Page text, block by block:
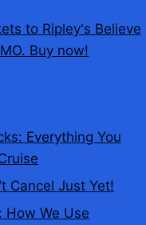
to Ripley's Believe
Buy now!
Everything You
Cancel Just Yet!
How We Use